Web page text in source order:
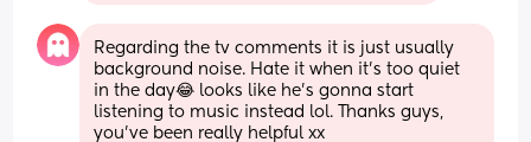
Regarding the tv comments it is just usually
background noise. Hate it when it's too quiet
in the day😂 looks like he's gonna start
listening to music instead lol. Thanks guys,
you've been really helpful xx